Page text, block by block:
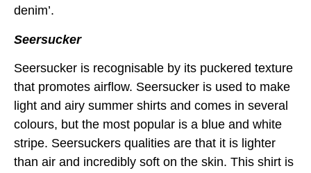
denim’.
Seersucker
Seersucker is recognisable by its puckered texture
that promotes airflow. Seersucker is used to make
light and airy summer shirts and comes in several
colours, but the most popular is a blue and white
stripe. Seersuckers qualities are that it is lighter
than air and incredibly soft on the skin. This shirt is